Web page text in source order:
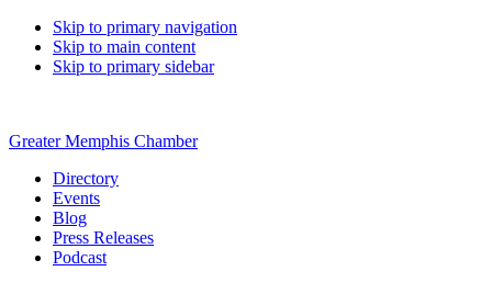
Skip to primary navigation
Skip to main content
Skip to primary sidebar
Greater Memphis Chamber
Directory
Events
Blog
Press Releases
Podcast